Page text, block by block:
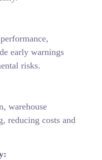
early warnings
risks.
warehouse
reducing costs and